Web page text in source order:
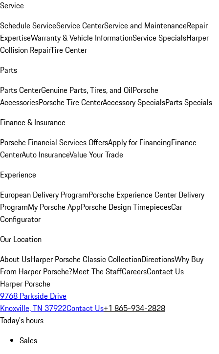
Service
Schedule ServiceService CenterService and MaintenanceRepair
ExpertiseWarranty & Vehicle InformationService SpecialsHarper
Collision RepairTire Center
Parts
Parts CenterGenuine Parts, Tires, and OilPorsche
AccessoriesPorsche Tire CenterAccessory SpecialsParts Specials
Finance & Insurance
Porsche Financial Services OffersApply for FinancingFinance
CenterAuto InsuranceValue Your Trade
Experience
European Delivery ProgramPorsche Experience Center Delivery
ProgramMy Porsche AppPorsche Design TimepiecesCar
Configurator
Our Location
About UsHarper Porsche Classic CollectionDirectionsWhy Buy
From Harper Porsche?Meet The StaffCareersContact Us
Harper Porsche
9768 Parkside Drive
Knoxville, TN 37922Contact Us+1 865-934-2828
Today's hours
Sales